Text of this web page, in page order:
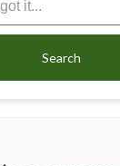
Search